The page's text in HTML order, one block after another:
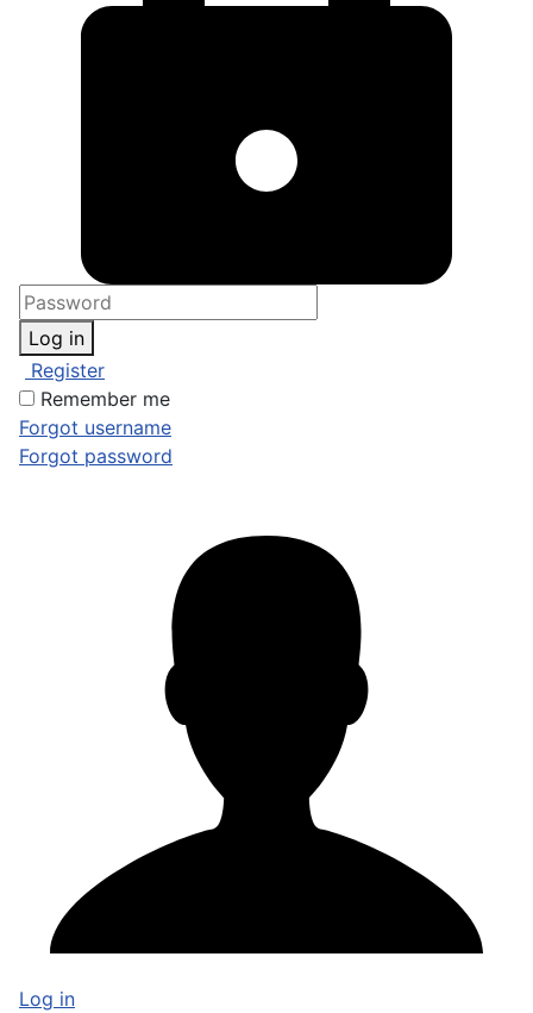
Log in
Register
Remember me
Forgot username
Forgot password
Log in